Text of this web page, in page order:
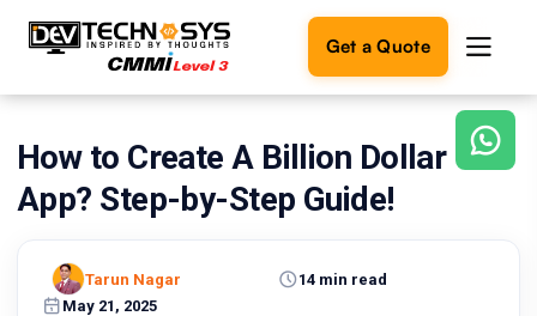
Get a Quote
Ready
build
Let's
turn
How to Create A Billion Dollar
App? Step-by-Step Guide!
May 21, 2025
14 min read
Tarun Nagar